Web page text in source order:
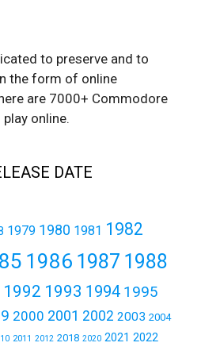
to preserve and to
the form of online
are 7000+ Commodore
online.
DATE
1979 1980 1981 1982
1986 1987 1988
1992 1993 1994 1995
2000 2001 2002 2003 2004
2011 2012 2018 2020 2021 2022